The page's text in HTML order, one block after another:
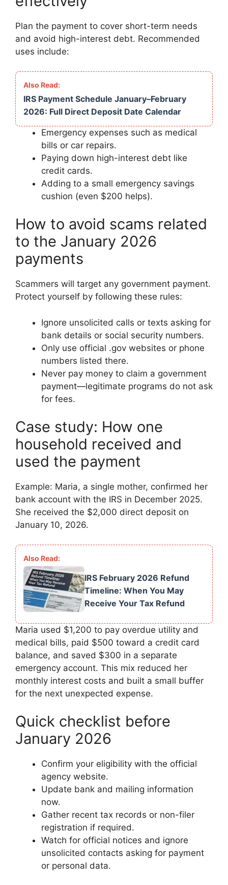
Plan the payment to cover short-term needs
and avoid high-interest debt. Recommended
uses include:
IRS Payment Schedule January–February
2026: Full Direct Deposit Date Calendar
Emergency expenses such as medical
bills or car repairs.
Paying down high-interest debt like
credit cards.
Adding to a small emergency savings
cushion (even $200 helps).
How to avoid scams related
to the January 2026
payments
Scammers will target any government payment.
Protect yourself by following these rules:
Ignore unsolicited calls or texts asking for
bank details or social security numbers.
Only use official .gov websites or phone
numbers listed there.
Never pay money to claim a government
payment—legitimate programs do not ask
for fees.
Case study: How one
household received and
used the payment
Example: Maria, a single mother, confirmed her
bank account with the IRS in December 2025.
She received the $2,000 direct deposit on
January 10, 2026.
IRS February 2026 Refund
Timeline: When You May
Receive Your Tax Refund
Maria used $1,200 to pay overdue utility and
medical bills, paid $500 toward a credit card
balance, and saved $300 in a separate
emergency account. This mix reduced her
monthly interest costs and built a small buffer
for the next unexpected expense.
Quick checklist before
January 2026
Confirm your eligibility with the official
agency website.
Update bank and mailing information
now.
Gather recent tax records or non-filer
registration if required.
Watch for official notices and ignore
unsolicited contacts asking for payment
or personal data.